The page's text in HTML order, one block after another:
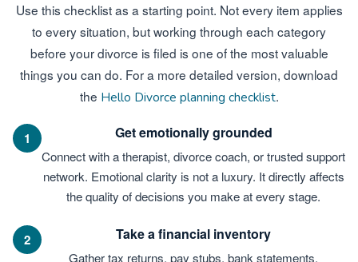
Use this checklist as a starting point. Not every item applies
to every situation, but working through each category
before your divorce is filed is one of the most valuable
things you can do. For a more detailed version, download
the Hello Divorce planning checklist.
1 Get emotionally grounded
Connect with a therapist, divorce coach, or trusted support
network. Emotional clarity is not a luxury. It directly affects
the quality of decisions you make at every stage.
2 Take a financial inventory
Gather tax returns, pay stubs, bank statements,